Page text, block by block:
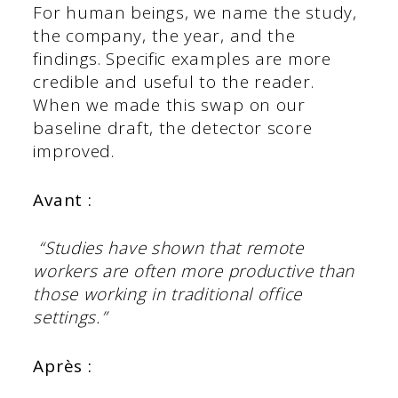
For human beings, we name the study,
the company, the year, and the
findings. Specific examples are more
credible and useful to the reader.
When we made this swap on our
baseline draft, the detector score
improved.
Avant :
“Studies have shown that remote
workers are often more productive than
those working in traditional office
settings.”
Après :